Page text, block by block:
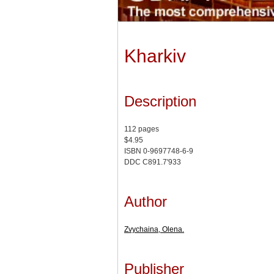
Kharkiv
Description
112 pages
$4.95
ISBN 0-9697748-6-9
DDC C891.7'933
Author
Zvychaina, Olena.
Publisher